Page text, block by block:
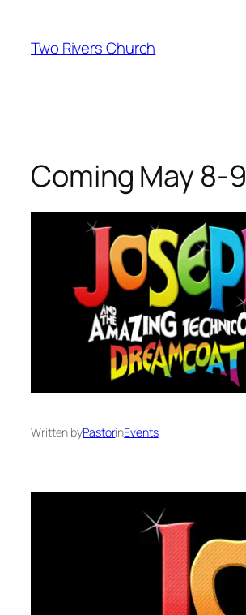
content
Two Rivers Church
Coming May 8-9
Written byPastorinEvents